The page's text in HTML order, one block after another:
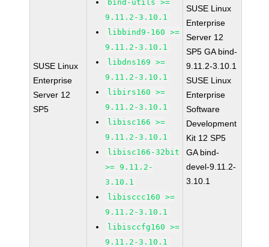
SUSE Linux
Enterprise
Server 12
SP5
bind-utils >=
9.11.2-3.10.1
libbind9-160 >=
9.11.2-3.10.1
libdns169 >=
9.11.2-3.10.1
libirs160 >=
9.11.2-3.10.1
libisc166 >=
9.11.2-3.10.1
libisc166-32bit
>= 9.11.2-
3.10.1
libisccc160 >=
9.11.2-3.10.1
libisccfg160 >=
9.11.2-3.10.1
SUSE Linux
Enterprise
Server 12
SP5 GA bind-
9.11.2-3.10.1
SUSE Linux
Enterprise
Software
Development
Kit 12 SP5
GA bind-
devel-9.11.2-
3.10.1